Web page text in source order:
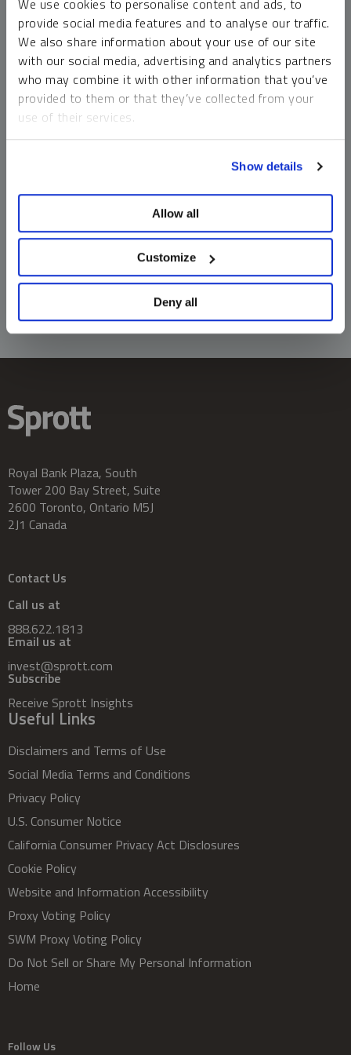
We use cookies to personalise content and ads, to
provide social media features and to analyse our traffic.
We also share information about your use of our site
with our social media, advertising and analytics partners
who may combine it with other information that you’ve
provided to them or that they’ve collected from your
use of their services.
Show details
Allow all
Customize
Deny all
money market funds and cash generally do not carry a high
risk of loss relative to other asset classes, any asset may
lose value, which may involve the complete loss of invested
principal.
Past performance is no guarantee of future results. You
cannot invest directly in an index. Investments, commentary
should not be construed as predictive. While third-party
information does not constitute an offer or solicitation and
may not be relied upon or considered to be the rendering of
tax, legal, accounting or professional advice.
Royal Bank Plaza, South
Tower 200 Bay Street, Suite
2600 Toronto, Ontario M5J
2J1 Canada
Contact Us
Call us at
888.622.1813
Email us at
invest@sprott.com
Subscribe
Receive Sprott Insights
Useful Links
Disclaimers and Terms of Use
Social Media Terms and Conditions
Privacy Policy
U.S. Consumer Notice
California Consumer Privacy Act Disclosures
Cookie Policy
Website and Information Accessibility
Proxy Voting Policy
SWM Proxy Voting Policy
Do Not Sell or Share My Personal Information
Home
Follow Us